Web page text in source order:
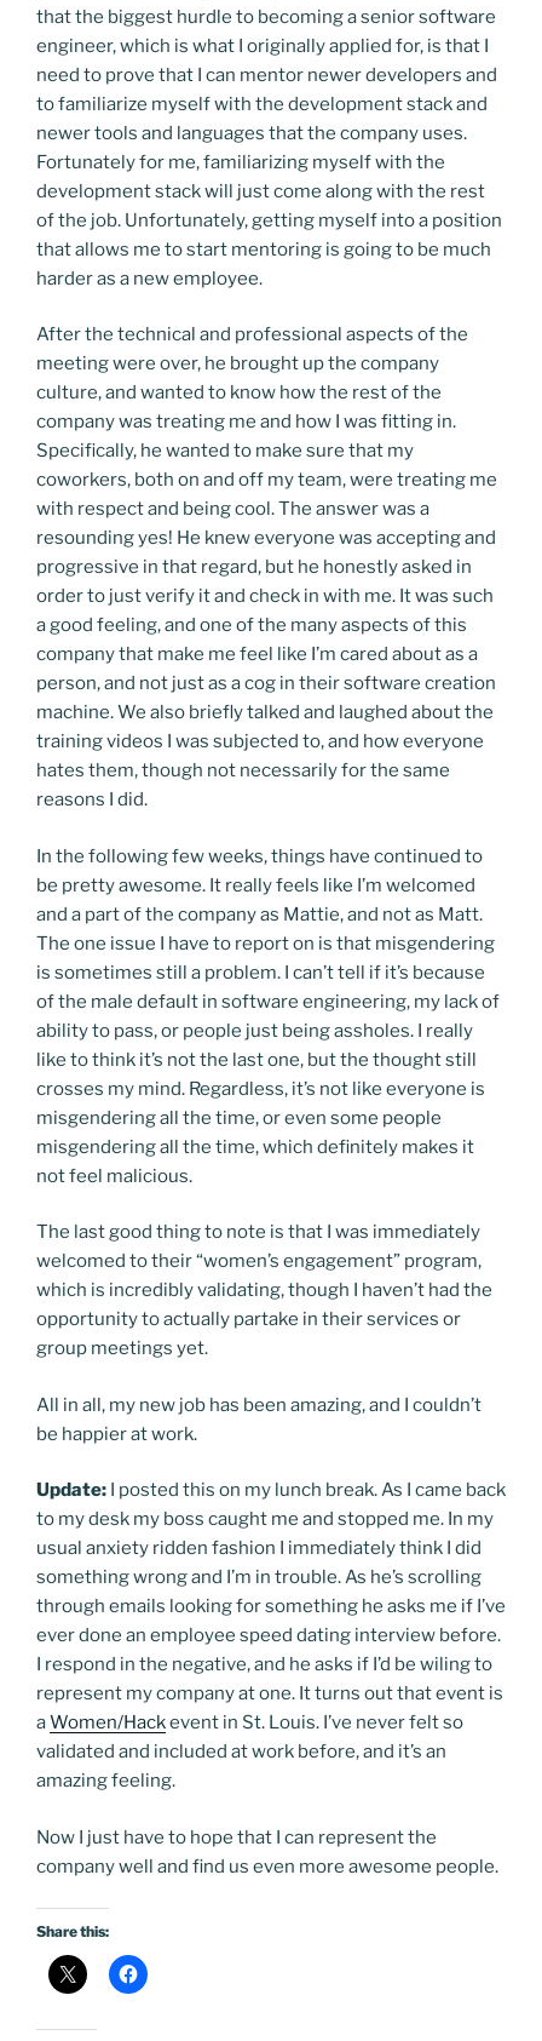
that the biggest hurdle to becoming a senior software
engineer, which is what I originally applied for, is that I
need to prove that I can mentor newer developers and
to familiarize myself with the development stack and
newer tools and languages that the company uses.
Fortunately for me, familiarizing myself with the
development stack will just come along with the rest
of the job. Unfortunately, getting myself into a position
that allows me to start mentoring is going to be much
harder as a new employee.
After the technical and professional aspects of the
meeting were over, he brought up the company
culture, and wanted to know how the rest of the
company was treating me and how I was fitting in.
Specifically, he wanted to make sure that my
coworkers, both on and off my team, were treating me
with respect and being cool. The answer was a
resounding yes! He knew everyone was accepting and
progressive in that regard, but he honestly asked in
order to just verify it and check in with me. It was such
a good feeling, and one of the many aspects of this
company that make me feel like I’m cared about as a
person, and not just as a cog in their software creation
machine. We also briefly talked and laughed about the
training videos I was subjected to, and how everyone
hates them, though not necessarily for the same
reasons I did.
In the following few weeks, things have continued to
be pretty awesome. It really feels like I’m welcomed
and a part of the company as Mattie, and not as Matt.
The one issue I have to report on is that misgendering
is sometimes still a problem. I can’t tell if it’s because
of the male default in software engineering, my lack of
ability to pass, or people just being assholes. I really
like to think it’s not the last one, but the thought still
crosses my mind. Regardless, it’s not like everyone is
misgendering all the time, or even some people
misgendering all the time, which definitely makes it
not feel malicious.
The last good thing to note is that I was immediately
welcomed to their “women’s engagement” program,
which is incredibly validating, though I haven’t had the
opportunity to actually partake in their services or
group meetings yet.
All in all, my new job has been amazing, and I couldn’t
be happier at work.
Update: I posted this on my lunch break. As I came back
to my desk my boss caught me and stopped me. In my
usual anxiety ridden fashion I immediately think I did
something wrong and I’m in trouble. As he’s scrolling
through emails looking for something he asks me if I’ve
ever done an employee speed dating interview before.
I respond in the negative, and he asks if I’d be wiling to
represent my company at one. It turns out that event is
aWomen/Hackevent in St. Louis. I’ve never felt so
validated and included at work before, and it’s an
amazing feeling.
Now I just have to hope that I can represent the
company well and find us even more awesome people.
Share this: